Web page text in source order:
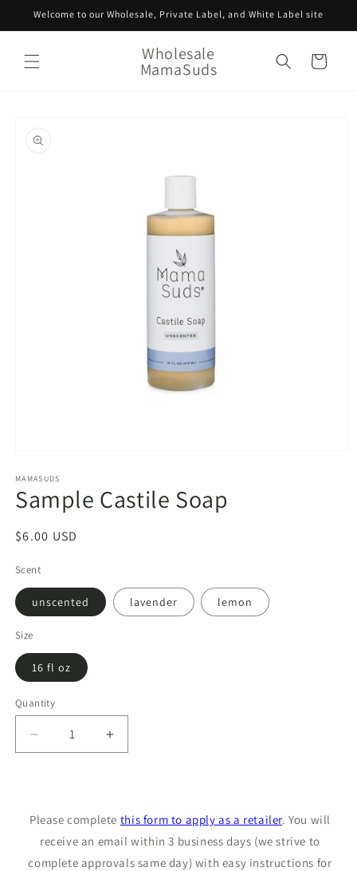
Skip to
Welcome to our Wholesale, Private Label, and White Label site
Wholesale
MamaSuds Cart
information
1
in
modal
MAMASUDS
Sample Castile Soap
Regular
$6.00 USD
Scent
unscented lavender lemon
Size
16 fl oz
Quantity
Decrease
quantity
Soap
Increase
quantity
Soap
Please complete this form to apply as a retailer. You will
receive an email within 3 business days (we strive to
complete approvals same day) with easy instructions for